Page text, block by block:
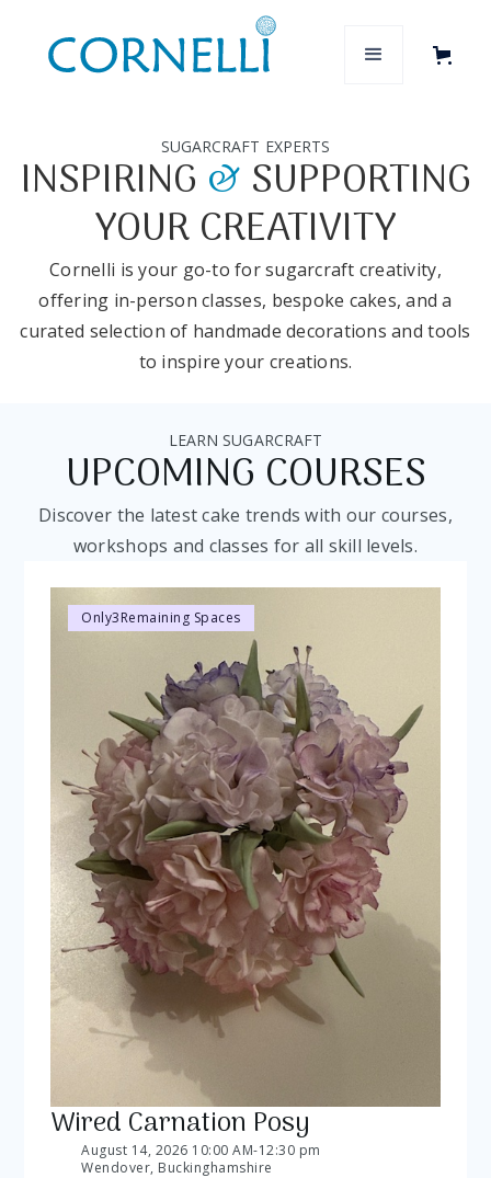
SUGARCRAFT EXPERTS
INSPIRING & SUPPORTING
YOUR CREATIVITY
Cornelli is your go-to for sugarcraft creativity,
offering in-person classes, bespoke cakes, and a
curated selection of handmade decorations and tools
to inspire your creations.
LEARN SUGARCRAFT
UPCOMING COURSES
Discover the latest cake trends with our courses,
workshops and classes for all skill levels.
Only3Remaining Spaces
Wired Carnation Posy
August 14, 2026 10:00 AM-12:30 pm
Wendover, Buckinghamshire